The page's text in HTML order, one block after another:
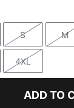
Size
S M
Size
4XL
ADD TO